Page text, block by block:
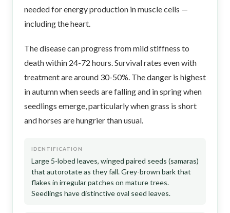
needed for energy production in muscle cells —
including the heart.
The disease can progress from mild stiffness to
death within 24-72 hours. Survival rates even with
treatment are around 30-50%. The danger is highest
in autumn when seeds are falling and in spring when
seedlings emerge, particularly when grass is short
and horses are hungrier than usual.
IDENTIFICATION
Large 5-lobed leaves, winged paired seeds (samaras)
that autorotate as they fall. Grey-brown bark that
flakes in irregular patches on mature trees.
Seedlings have distinctive oval seed leaves.